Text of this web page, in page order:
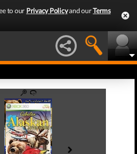
to our Privacy Policyand ourTerms